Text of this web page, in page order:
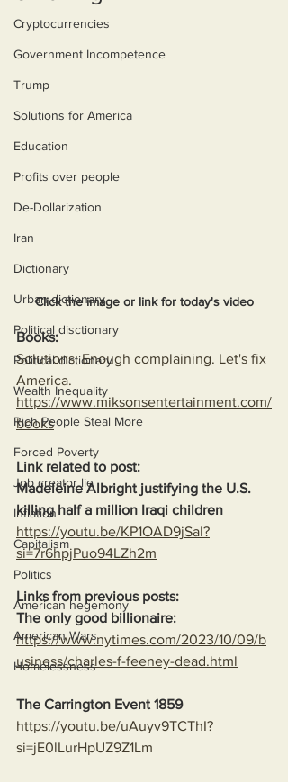
Cryptocurrencies
Government Incompetence
Trump
Solutions for America
Education
Profits over people
De-Dollarization
Iran
Dictionary
Urban dictionary
Political disctionary
Political dictionary
Wealth Inequality
Rich People Steal More
Forced Poverty
Job creator lie
Inflation
Capitalism
Politics
American hegemony
American Wars
Homelessness
Click the image or link for today's video
Books:
Solutions: Enough complaining. Let's fix
America.
https://www.miksonsentertainment.com/
books
Link related to post:
Madeleine Albright justifying the U.S.
killing half a million Iraqi children
https://youtu.be/KP1OAD9jSaI?
si=7r6hpjPuo94LZh2m
Links from previous posts:
The only good billionaire:
https://www.nytimes.com/2023/10/09/b
usiness/charles-f-feeney-dead.html
The Carrington Event 1859
https://youtu.be/uAuyv9TCThI?
si=jE0lLurHpUZ9Z1Lm